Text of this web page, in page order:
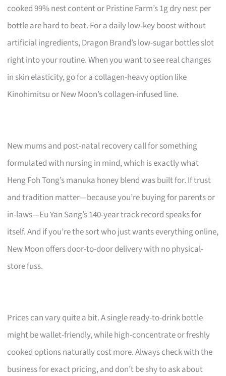
cooked 99% nest content or Pristine Farm’s 1g dry nest per
bottle are hard to beat. For a daily low-key boost without
artificial ingredients, Dragon Brand’s low-sugar bottles slot
right into your routine. When you want to see real changes
in skin elasticity, go for a collagen-heavy option like
Kinohimitsu or New Moon’s collagen-infused line.
New mums and post-natal recovery call for something
formulated with nursing in mind, which is exactly what
Heng Foh Tong’s manuka honey blend was built for. If trust
and tradition matter—because you’re buying for parents or
in-laws—Eu Yan Sang’s 140-year track record speaks for
itself. And if you’re the sort who just wants everything online,
New Moon offers door-to-door delivery with no physical-
store fuss.
Prices can vary quite a bit. A single ready-to-drink bottle
might be wallet-friendly, while high-concentrate or freshly
cooked options naturally cost more. Always check with the
business for exact pricing, and don’t be shy to ask about